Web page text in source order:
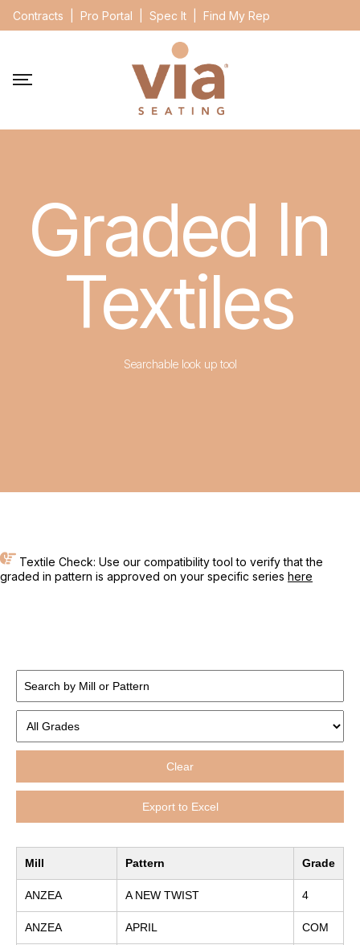
Contracts Pro Portal Spec It Find My Rep
Graded In
Textiles
Searchable look up tool
Textile Check: Use our compatibility tool to verify that the
graded in pattern is approved on your specific series here
Clear
Export to Excel
Mill Pattern Grade
ANZEA A NEW TWIST 4
ANZEA APRIL COM